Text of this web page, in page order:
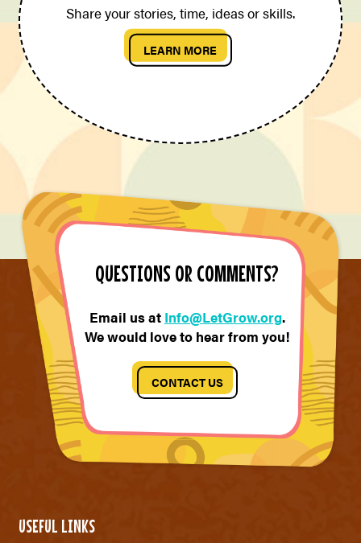
Share your stories, time, ideas or skills.
LEARN MORE
QUESTIONS OR COMMENTS?
Email us at Info@LetGrow.org.
We would love to hear from you!
CONTACT US
USEFUL LINKS